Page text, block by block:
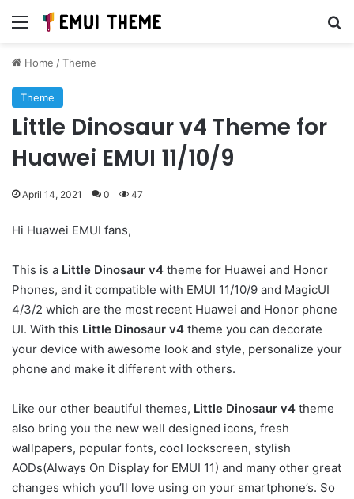
Menu
Home /Theme
Theme
Little Dinosaur v4 Theme for
Huawei EMUI 11/10/9
April 14, 2021 0 47
Hi Huawei EMUI fans,
This is a Little Dinosaur v4 theme for Huawei and Honor
Phones, and it compatible with EMUI 11/10/9 and MagicUI
4/3/2 which are the most recent Huawei and Honor phone
UI. With this Little Dinosaur v4 theme you can decorate
your device with awesome look and style, personalize your
phone and make it different with others.
Like our other beautiful themes, Little Dinosaur v4 theme
also bring you the new well designed icons, fresh
wallpapers, popular fonts, cool lockscreen, stylish
AODs(Always On Display for EMUI 11) and many other great
changes which you’ll love using on your smartphone’s. So